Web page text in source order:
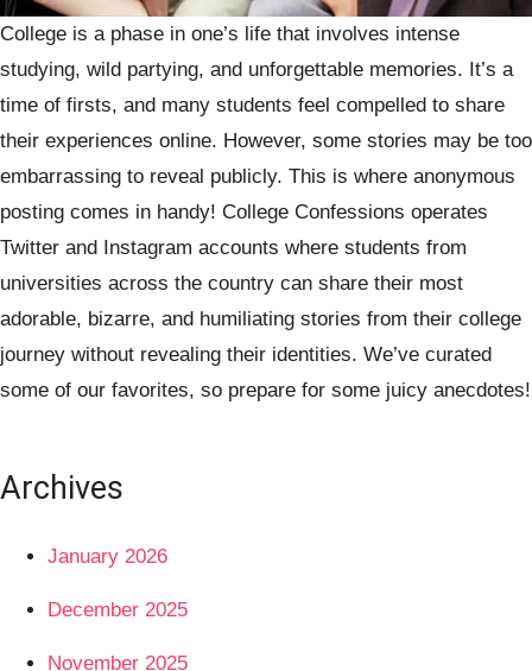
College is a phase in one’s life that involves intense
studying, wild partying, and unforgettable memories. It’s a
time of firsts, and many students feel compelled to share
their experiences online. However, some stories may be too
embarrassing to reveal publicly. This is where anonymous
posting comes in handy! College Confessions operates
Twitter and Instagram accounts where students from
universities across the country can share their most
adorable, bizarre, and humiliating stories from their college
journey without revealing their identities. We’ve curated
some of our favorites, so prepare for some juicy anecdotes!
Archives
January 2026
December 2025
November 2025